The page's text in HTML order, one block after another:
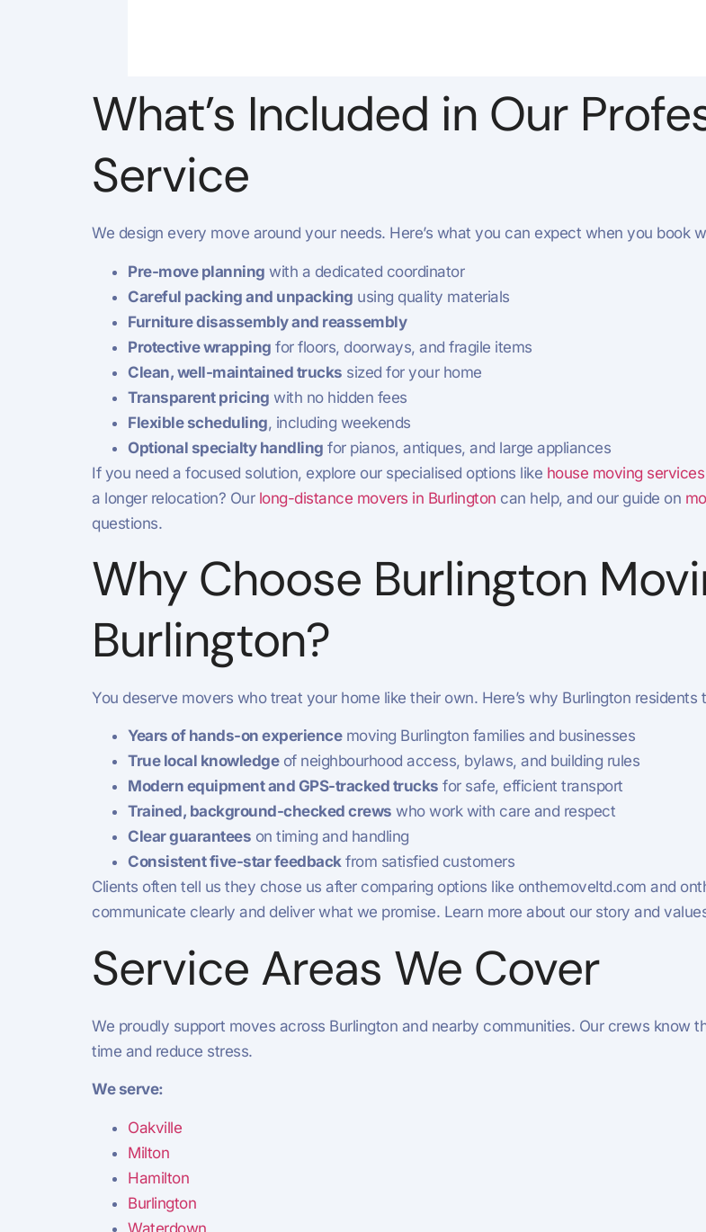
What’s Included in Our
Service
We design every move around your needs. Here’s what you can expect when you book
Pre-move planning with a dedicated coordinator
Careful packing and unpacking using quality materials
Furniture disassembly and reassembly
Protective wrapping for floors, doorways, and fragile items
Clean, well-maintained trucks sized for your home
Transparent pricing with no hidden fees
Flexible scheduling, including weekends
Optional specialty handling for pianos, antiques, and large appliances
If you need a focused solution, explore our specialised options like house moving
a longer relocation? Our long-distance movers in Burlington can help, and our guide on
questions.
Why Choose Burlington
Burlington?
You deserve movers who treat your home like their own. Here’s why Burlington residents
Years of hands-on experiencemoving Burlington families and businesses
True local knowledgeof neighbourhood access, bylaws, and building rules
Modern equipment and GPS-tracked trucks for safe, efficient transport
Trained, background-checked crews who work with care and respect
Clear guarantees on timing and handling
Consistent five-star feedbackfrom satisfied customers
Clients often tell us they chose us after comparing options like onthemoveltd.com and
communicate clearly and deliver what we promise. Learn more about our story and
Service Areas We Cover
We proudly support moves across Burlington and nearby communities. Our crews know
time and reduce stress.
We serve:
Oakville
Milton
Hamilton
Burlington
Waterdown